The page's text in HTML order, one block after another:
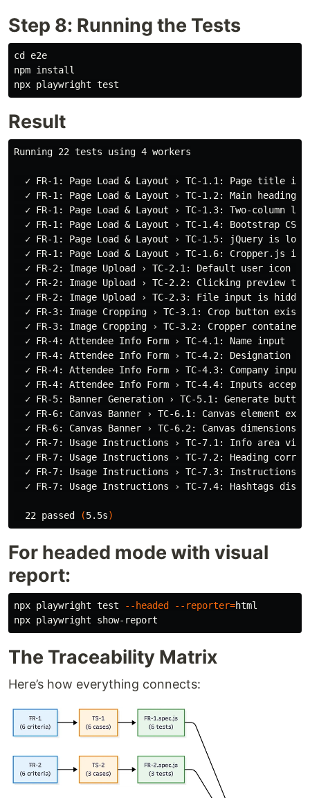
Step 8: Running the Tests
cd e2e
npm
npx playwright test
Result
Running 22 tests using 4 workers
✓ FR-1: Page Load & Layout › TC-1.1: Page title is
✓ FR-1: Page Load & Layout › TC-1.2: Main heading
✓ FR-1: Page Load & Layout › TC-1.3: Two-column
✓ FR-1: Page Load & Layout › TC-1.4: Bootstrap CSS
✓ FR-1: Page Load & Layout › TC-1.5: jQuery is
✓ FR-1: Page Load & Layout › TC-1.6: Cropper.js is
✓ FR-2: Image Upload › TC-2.1: Default user icon
✓ FR-2: Image Upload › TC-2.2: Clicking preview
✓ FR-2: Image Upload › TC-2.3: File input is
  ✓ FR-3: Image Cropping › TC-3.1: Crop button exists
✓ FR-3: Image Cropping › TC-3.2: Cropper container
  ✓ FR-4: Attendee Info Form › TC-4.1: Name input
✓ FR-4: Attendee Info Form › TC-4.2: Designation
  ✓ FR-4: Attendee Info Form › TC-4.3: Company input
✓ FR-4: Attendee Info Form › TC-4.4: Inputs accept
✓ FR-5: Banner Generation › TC-5.1: Generate button
✓ FR-6: Canvas Banner › TC-6.1: Canvas element
✓ FR-6: Canvas Banner › TC-6.2: Canvas dimensions
✓ FR-7: Usage Instructions › TC-7.1: Info area
✓ FR-7: Usage Instructions › TC-7.2: Heading
✓ FR-7: Usage Instructions › TC-7.3: Instructions
✓ FR-7: Usage Instructions › TC-7.4: Hashtags
  22 passed
(5.5s)
For headed mode with visual
report:
npx playwright test --headed --reporter=html
The Traceability Matrix
Here’s how everything connects: